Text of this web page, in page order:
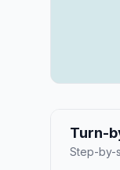
Turn-
Step-by-